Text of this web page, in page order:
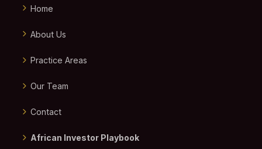
Home
About Us
Practice Areas
Our Team
Contact
African Investor Playbook